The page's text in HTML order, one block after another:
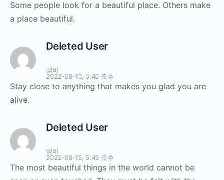
Some people look for a beautiful place. Others make
a place beautiful.
Deleted User
멤버
2022-08-15, 5:45 오후
Stay close to anything that makes you glad you are
alive.
Deleted User
멤버
2022-08-15, 5:45 오후
The most beautiful things in the world cannot be